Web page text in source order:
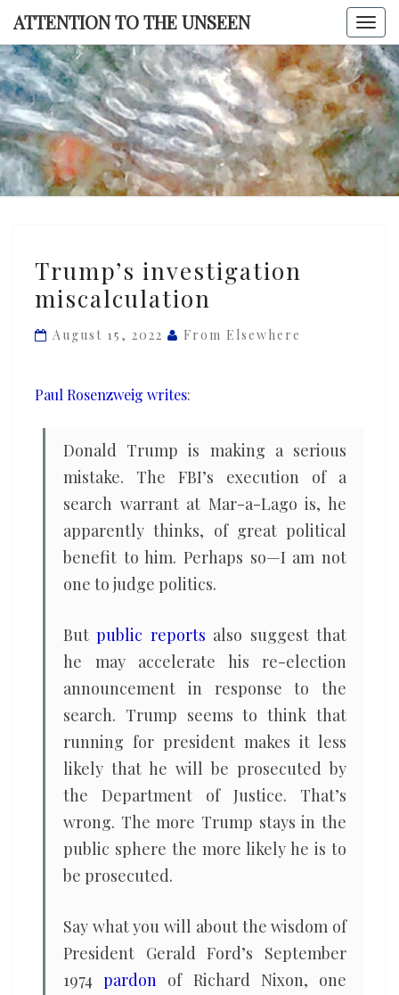
Skip
content
ATTENTION TO THE UNSEEN
TO THE
investigation
miscalculation
Trump’s investigation
miscalculation
August 15, 2022 From Elsewhere
Paul Rosenzweig writes:
Donald Trump is making a serious
mistake. The FBI’s execution of a
search warrant at Mar-a-Lago is, he
apparently thinks, of great political
benefit to him. Perhaps so—I am not
one to judge politics.
Butpublic reports also suggest that
he may accelerate his re-election
announcement in response to the
search. Trump seems to think that
running for president makes it less
likely that he will be prosecuted by
the Department of Justice. That’s
wrong. The more Trump stays in the
public sphere the more likely he is to
be prosecuted.
Say what you will about the wisdom of
President Gerald Ford’s September
1974pardon of Richard Nixon, one